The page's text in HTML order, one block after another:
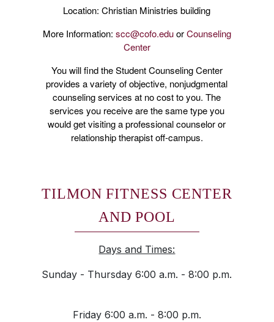
Location: Christian Ministries building
More Information: scc@cofo.eduorCounseling
Center
You will find the Student Counseling Center
provides a variety of objective, nonjudgmental
counseling services at no cost to you. The
services you receive are the same type you
would get visiting a professional counselor or
relationship therapist off-campus.
TILMON FITNESS CENTER
AND POOL
Days and Times:
Sunday - Thursday 6:00 a.m. - 8:00 p.m.
Friday 6:00 a.m. - 8:00 p.m.